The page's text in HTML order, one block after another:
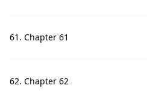
61. Chapter 61
62. Chapter 62